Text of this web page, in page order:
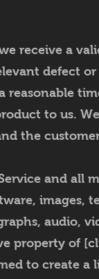
receive a
defect
reasonable
to us.
the
and all
images,
audio,
property of
to create a